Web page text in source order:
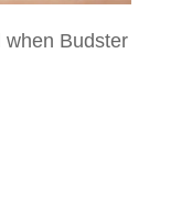
when Budster